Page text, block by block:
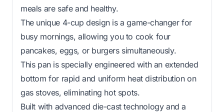
meals are safe and healthy.
The unique 4-cup design is a game-changer for
busy mornings, allowing you to cook four
pancakes, eggs, or burgers simultaneously.
This pan is specially engineered with an extended
bottom for rapid and uniform heat distribution on
gas stoves, eliminating hot spots.
Built with advanced die-cast technology and a